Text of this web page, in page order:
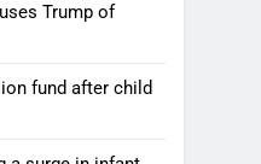
Trump of
fund after child